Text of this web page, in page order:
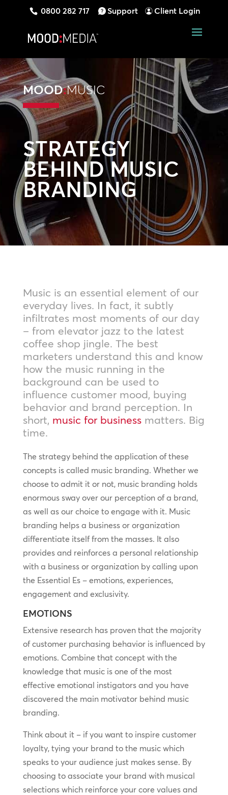
0800 282 717 Support Client Login
MOOD:MUSIC
STRATEGY
BEHIND MUSIC
BRANDING
Music is an essential element of our
everyday lives. In fact, it subtly
infiltrates most moments of our day
– from elevator jazz to the latest
coffee shop jingle. The best
marketers understand this and know
how the music running in the
background can be used to
influence customer mood, buying
behavior and brand perception. In
short, music for businessmatters. Big
time.
The strategy behind the application of these
concepts is called music branding. Whether we
choose to admit it or not, music branding holds
enormous sway over our perception of a brand,
as well as our choice to engage with it. Music
branding helps a business or organization
differentiate itself from the masses. It also
provides and reinforces a personal relationship
with a business or organization by calling upon
the Essential Es – emotions, experiences,
engagement and exclusivity.
EMOTIONS
Extensive research has proven that the majority
of customer purchasing behavior is influenced by
emotions. Combine that concept with the
knowledge that music is one of the most
effective emotional instigators and you have
discovered the main motivator behind music
branding.
Think about it – if you want to inspire customer
loyalty, tying your brand to the music which
speaks to your audience just makes sense. By
choosing to associate your brand with musical
selections which reinforce your core values and